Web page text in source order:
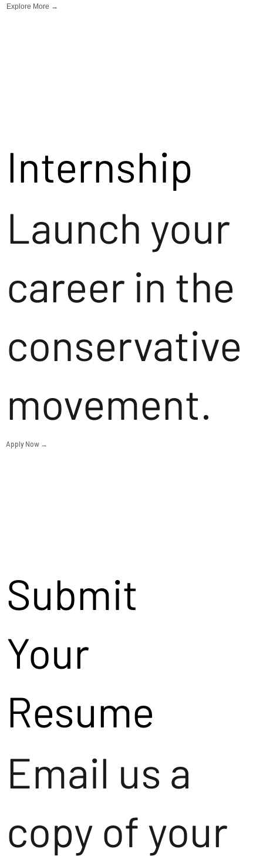
Explore More →
Internship
Launch your
career in the
conservative
movement.
Apply Now →
Submit
Your
Resume
Email us a
copy of your